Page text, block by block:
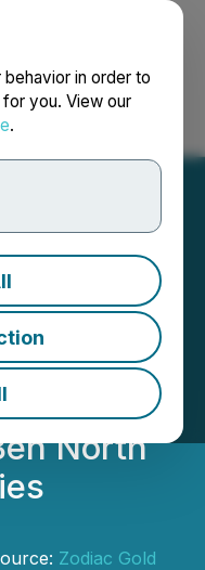
in order to
you. View our
.
to
in
North
Zodiac Gold